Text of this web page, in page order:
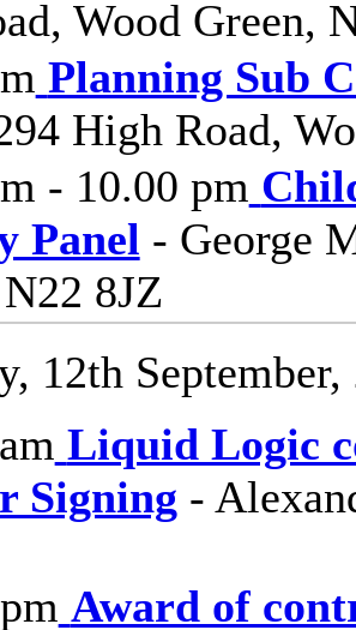
Wood Green,
Planning Sub
High Road,
- 10.00 pm
Panel - George
8JZ
12th September,
Liquid Logic
Signing -
Award of